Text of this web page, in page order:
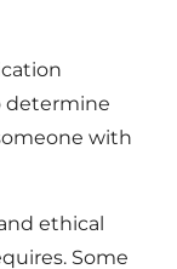
determine
with
ethical
Some